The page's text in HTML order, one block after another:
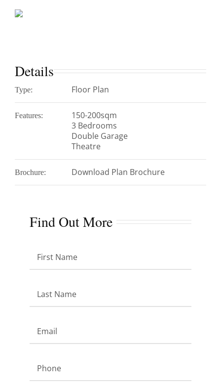
Details
Type: Floor Plan
Features:
150-200sqm
3 Bedrooms
Double Garage
Theatre
Brochure: Download Plan Brochure
Find Out More